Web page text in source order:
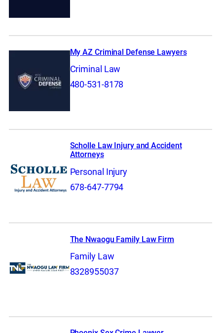
My AZ Criminal Defense Lawyers
Criminal Law
480-531-8178
Scholle Law Injury and Accident
Attorneys
Personal Injury
678-647-7794
The Nwaogu Family Law Firm
Family Law
8328955037